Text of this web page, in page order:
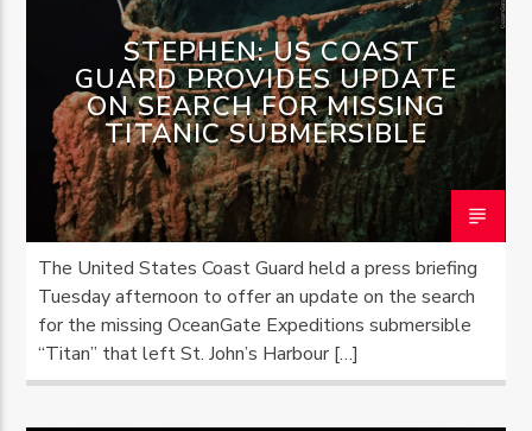
STEPHEN: US COAST
GUARD PROVIDES UPDATE
ON SEARCH FOR MISSING
TITANIC SUBMERSIBLE
The United States Coast Guard held a press briefing
Tuesday afternoon to offer an update on the search
for the missing OceanGate Expeditions submersible
“Titan” that left St. John’s Harbour […]